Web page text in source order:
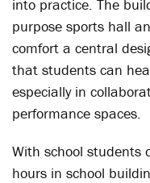
into practice. The
purpose sports hall
comfort a central
that students can
especially in
performance spaces.
With school students
hours in school